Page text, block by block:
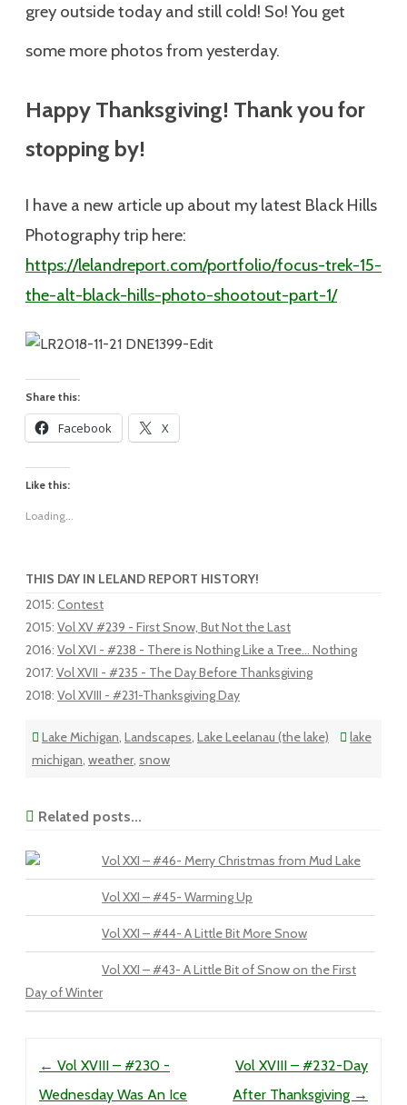
grey outside today and still cold! So! You get
some more photos from yesterday.
Happy Thanksgiving! Thank you for
stopping by!
I have a new article up about my latest Black Hills
Photography trip here:
https://lelandreport.com/portfolio/focus-trek-15-
the-alt-black-hills-photo-shootout-part-1/
Share this:
Facebook X
Like this:
Loading...
THIS DAY IN LELAND REPORT HISTORY!
2015: Contest
2015: Vol XV #239 - First Snow, But Not the Last
2016: Vol XVI - #238 - There is Nothing Like a Tree... Nothing
2017: Vol XVII - #235 - The Day Before Thanksgiving
2018: Vol XVIII - #231-Thanksgiving Day
Lake Michigan, Landscapes, Lake Leelanau (the lake)
lake
michigan, weather, snow
Related posts...
Vol XXI – #46- Merry Christmas from Mud Lake
Vol XXI – #45- Warming Up
Vol XXI – #44- A Little Bit More Snow
Vol XXI – #43- A Little Bit of Snow on the First
Day of Winter
← Vol XVIII – #230 -
Wednesday Was An Ice
Vol XVIII – #232-Day
After Thanksgiving →